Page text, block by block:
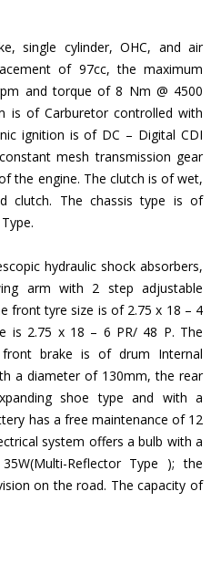
single cylinder, OHC, and air
of 97cc, the maximum
and torque of 8 Nm @ 4500
is of Carburetor controlled with
ignition is of DC – Digital CDI
mesh transmission gear
the engine. The clutch is of wet,
clutch. The chassis type is of
hydraulic shock absorbers,
arm with 2 step adjustable
front tyre size is of 2.75 x 18 – 4
is 2.75 x 18 – 6 PR/ 48 P. The
brake is of drum Internal
a diameter of 130mm, the rear
shoe type and with a
has a free maintenance of 12
system offers a bulb with a
Reflector Type ); the
on the road. The capacity of